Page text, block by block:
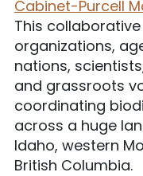
Cabinet-Purcell
This
organizations,
nations,
and grassroots
coordinating
across a huge
Idaho, western
British Columbia.